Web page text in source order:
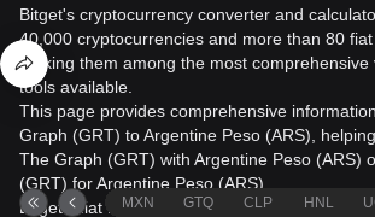
Bitget's cryptocurrency converter and
40,000 cryptocurrencies and more than 80 fiat
making them among the most comprehensive
tools available.
This page provides comprehensive
Graph (GRT) to Argentine Peso (ARS),
The Graph (GRT) with Argentine Peso (ARS)
(GRT) for Argentine Peso (ARS).
Bitget's fiat trading service supports over
MXN GTQ CLP HNL